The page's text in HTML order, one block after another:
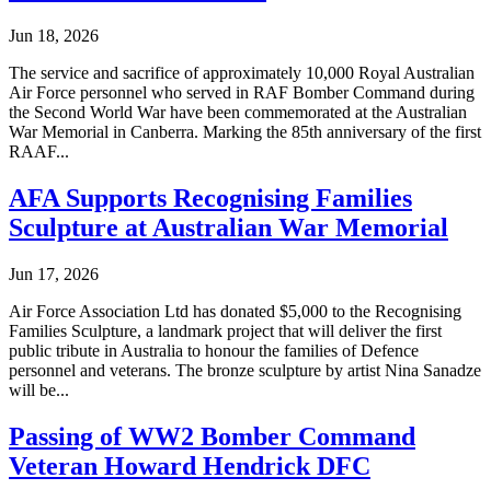
Jun 18, 2026
The service and sacrifice of approximately 10,000 Royal Australian
Air Force personnel who served in RAF Bomber Command during
the Second World War have been commemorated at the Australian
War Memorial in Canberra. Marking the 85th anniversary of the first
RAAF...
AFA Supports Recognising Families
Sculpture at Australian War Memorial
Jun 17, 2026
Air Force Association Ltd has donated $5,000 to the Recognising
Families Sculpture, a landmark project that will deliver the first
public tribute in Australia to honour the families of Defence
personnel and veterans. The bronze sculpture by artist Nina Sanadze
will be...
Passing of WW2 Bomber Command
Veteran Howard Hendrick DFC